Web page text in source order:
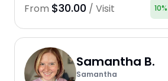
From $30.00 / Visit
Samantha B.
Samantha